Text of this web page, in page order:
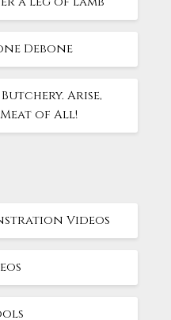
Debone
Arise,
of All!
Videos